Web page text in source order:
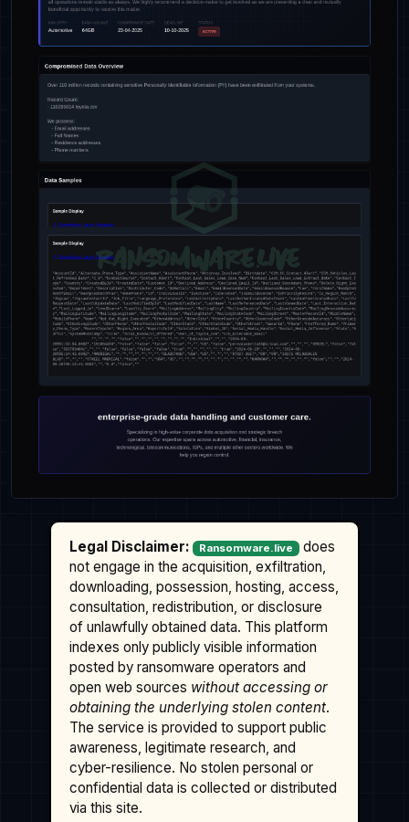
Legal Disclaimer: Ransomware.live
does
not engage in the acquisition, exfiltration,
downloading, possession, hosting, access,
consultation, redistribution, or disclosure
of unlawfully obtained data. This platform
indexes only publicly visible information
posted by ransomware operators and
open web sources without accessing or
obtaining the underlying stolen content.
The service is provided to support public
awareness, legitimate research, and
cyber-resilience. No stolen personal or
confidential data is collected or distributed
via this site.